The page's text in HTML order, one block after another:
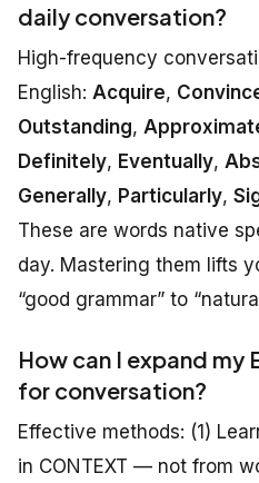
daily conversation?
High-frequency
English: Acquire,
Outstanding,
Definitely, Eventually,
Generally, Particularly,
These are words native
day. Mastering them lifts
“good grammar” to
How can I expand my
for conversation?
Effective methods: (1)
in CONTEXT — not from